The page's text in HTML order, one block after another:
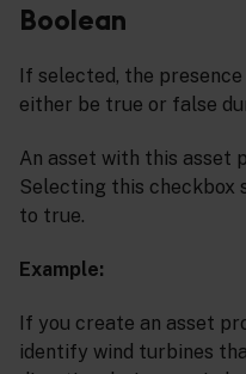
Boolean
If selected, the
either be true or false
An asset with this asset
Selecting this checkbox
to true.
Example:
If you create an asset
identify wind turbines